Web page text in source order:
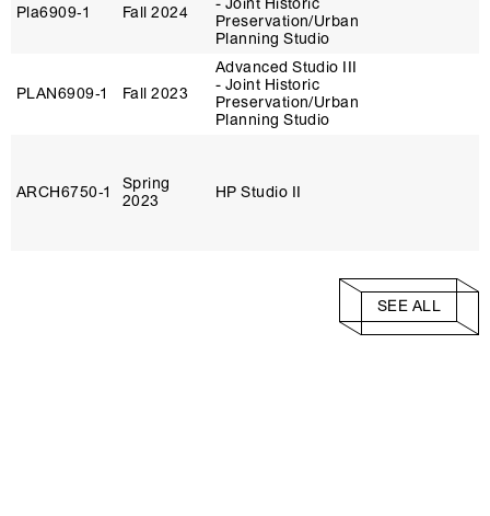
Pla6909‑1 Fall 2024
- Joint Historic
Preservation/Urban
Planning Studio
PLAN6909‑1 Fall 2023
Advanced Studio III
- Joint Historic
Preservation/Urban
Planning Studio
ARCH6750‑1
Spring
2023
HP Studio II
SEE ALL